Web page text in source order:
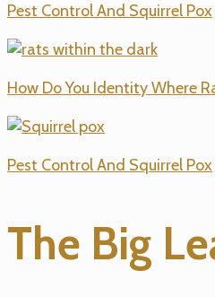
Pest Control And Squirrel Pox
How Do You Identity Where
Pest Control And Squirrel Pox
The Big